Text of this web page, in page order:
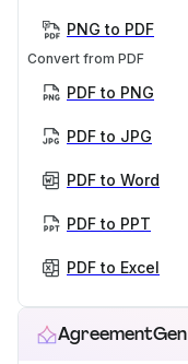
PNG to PDF
Convert from PDF
PDF to PNG
PDF to JPG
PDF to Word
PDF to PPT
PDF to Excel
AgreementGen